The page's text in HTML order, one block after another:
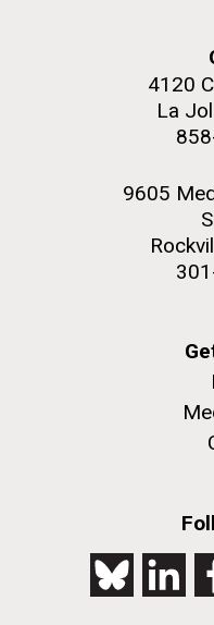
4120
La
9605